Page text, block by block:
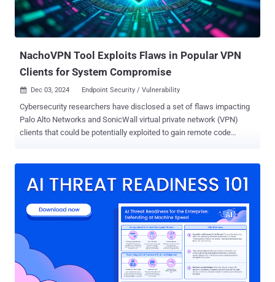
vulnerability that allows a remote, unauthenticated attacker to
create accounts, upload web shells, and embed malicious
JavaScript CVE-2024-11667 (CVSS score: 7.5) - A path traversal
NachoVPN Tool Exploits Flaws in Popular VPN
Clients for System Compromise
 Dec 03, 2024 Endpoint Security / Vulnerability
Cybersecurity researchers have disclosed a set of flaws impacting
Palo Alto Networks and SonicWall virtual private network (VPN)
clients that could be potentially exploited to gain remote code
of access with minimal effort," AmberWolf said in an analysis. In a
VPN server that can trick the clients into downloading malicious
updates that can cause unintended consequences. The result of
the investigation is a proof-of-concept (PoC) attack tool called
NachoVPN that can simulate such VPN servers and exploit the
vulnerabilities to achieve privileged code execution. The identified
flaws are listed below - CVE-2024-5921 (CVSS score: 5.6) - An